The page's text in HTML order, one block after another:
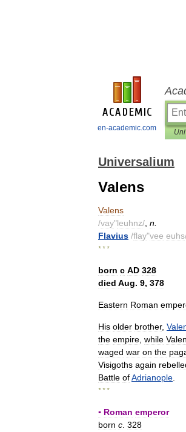
en-academic.com
Universalium
Valens
Valens
/vay"leuhnz/ n
Flavius /flay"vee euhs
* * *
born с AD 328
died Aug. 9, 378
Eastern Roman
His older brother,
the empire while
waged war on the
Visigoths again
Battle ofAdrianople
* * *
▪ Roman emperor
born c 328